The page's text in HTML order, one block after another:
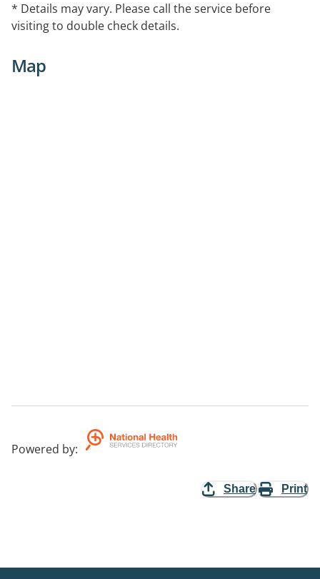
* Details may vary. Please call the service before
visiting to double check details.
Map
Powered by:
Share Print